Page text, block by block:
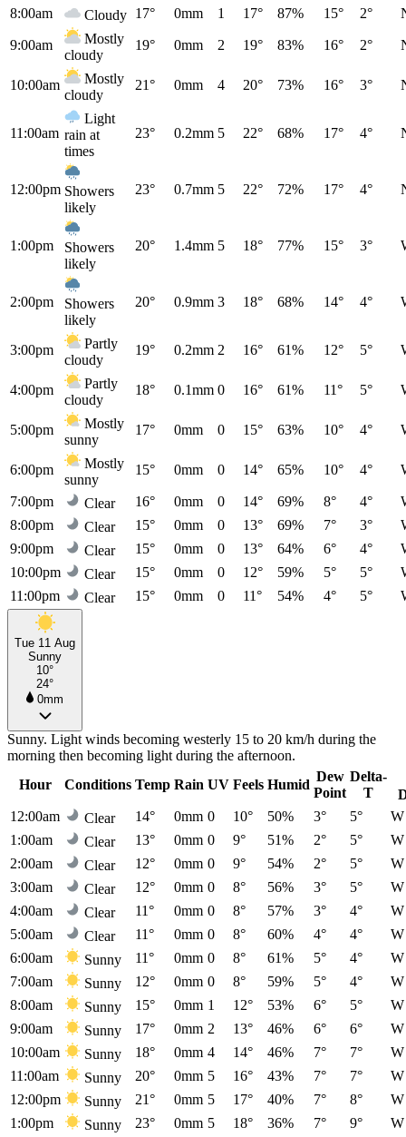
8:00am
Cloudy 17° 0mm 1 17° 87% 15° 2°
9:00am
Mostly
cloudy
19° 0mm 2 19° 83% 16° 2°
10:00am
Mostly
cloudy
21° 0mm 4 20° 73% 16° 3°
11:00am
Light
rain at
times
23° 0.2mm 5 22° 68% 17° 4°
12:00pm Showers
likely
23° 0.7mm 5 22° 72% 17° 4°
1:00pm
Showers
likely
20° 1.4mm 5 18° 77% 15° 3°
2:00pm
Showers
likely
20° 0.9mm 3 18° 68% 14° 4°
3:00pm
Partly
cloudy
19° 0.2mm 2 16° 61% 12° 5°
4:00pm
Partly
cloudy
18° 0.1mm 0 16° 61% 11° 5°
5:00pm
Mostly
sunny
17° 0mm 0 15° 63% 10° 4°
6:00pm
Mostly
sunny
15° 0mm 0 14° 65% 10° 4°
7:00pm Clear 16° 0mm 0 14° 69% 8° 4°
8:00pm
Clear 15° 0mm 0 13° 69% 7° 3°
9:00pm
Clear 15° 0mm 0 13° 64% 6° 4°
10:00pm
Clear 15° 0mm 0 12° 59% 5° 5°
11:00pm
Clear 15° 0mm 0 11° 54% 4° 5°
Tue 11 Aug
Sunny
10°
24°
0mm
Sunny. Light winds becoming westerly 15 to 20 km/h during the
morning then becoming light during the afternoon.
Hour
Conditions Temp Rain UV Feels Humid
Dew
Point
Delta-
T
12:00am
Clear 14° 0mm 0 10° 50% 3° 5°
W
1:00am
Clear 13° 0mm 0 9° 51% 2° 5°
W
2:00am
Clear 12° 0mm 0 9° 54% 2° 5°
W
3:00am
Clear 12° 0mm 0 8° 56% 3° 5°
W
4:00am
Clear 11° 0mm 0 8° 57% 3° 4°
W
5:00am
Clear 11° 0mm 0 8° 60% 4° 4°
W
6:00am
Sunny 11° 0mm 0 8° 61% 5° 4°
W
7:00am
Sunny 12° 0mm 0 8° 59% 5° 4°
W
8:00am
Sunny 15° 0mm 1 12° 53% 6° 5°
W
9:00am
Sunny 17° 0mm 2 13° 46% 6° 6°
W
10:00am
Sunny 18° 0mm 4 14° 46% 7° 7°
W
11:00am
Sunny 20° 0mm 5 16° 43% 7° 7°
W
12:00pm
Sunny 21° 0mm 5 17° 40% 7° 8°
W
1:00pm
Sunny 23° 0mm 5 18° 36% 7° 9° W